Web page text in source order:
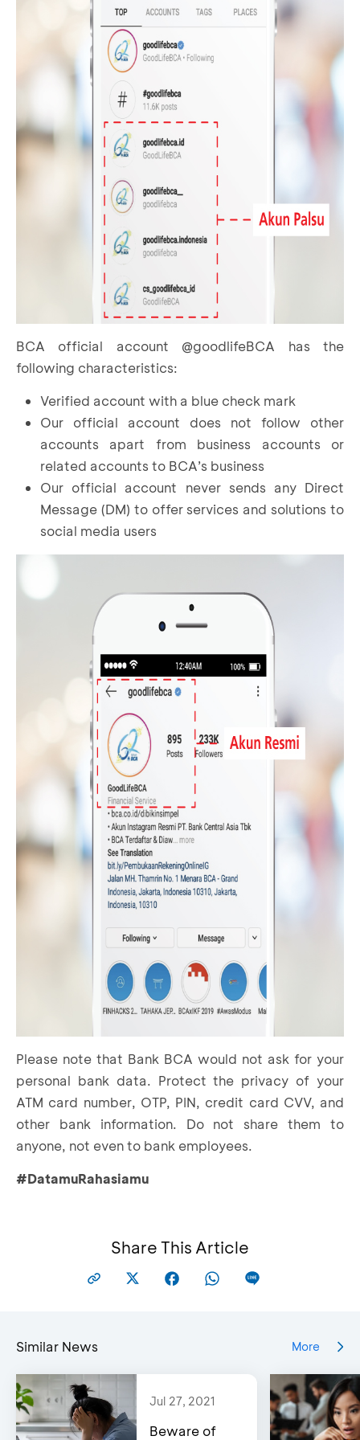
BCA official account @goodlifeBCA has the
following characteristics:
Verified account with a blue check mark
Our official account does not follow other
accounts apart from business accounts or
related accounts to BCA’s business
Our official account never sends any Direct
Message (DM) to offer services and solutions to
social media users
Please note that Bank BCA would not ask for your
personal bank data. Protect the privacy of your
ATM card number, OTP, PIN, credit card CVV, and
other bank information. Do not share them to
anyone, not even to bank employees.
#DatamuRahasiamu
Share This Article
Similar News More
Jul 27, 2021
Beware of